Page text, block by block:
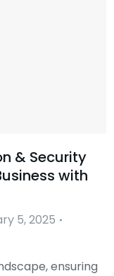
& Security
with
5, 2025
ensuring